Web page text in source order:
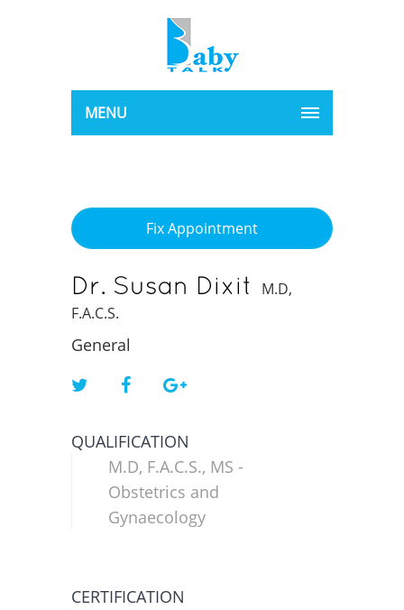
MENU
Fix Appointment
Dr. Susan Dixit
M.D,
F.A.C.S.
General
QUALIFICATION
M.D, F.A.C.S., MS -
Obstetrics and
Gynaecology
CERTIFICATION